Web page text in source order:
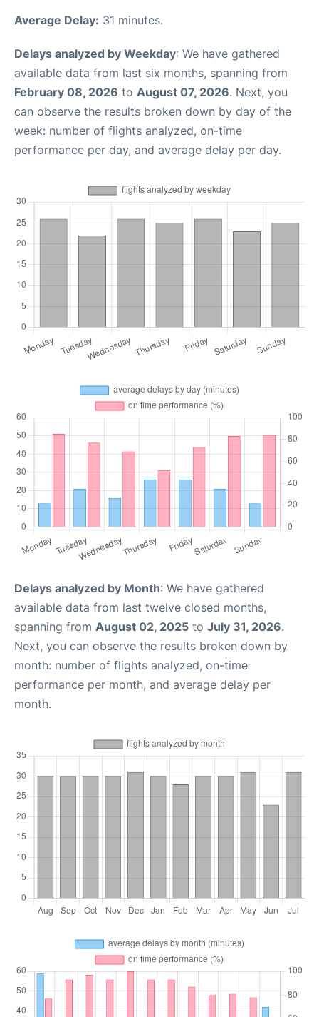
Average Delay: 31 minutes.
Delays analyzed by Weekday: We have gathered
available data from last six months, spanning from
February 08, 2026 to August 07, 2026. Next, you
can observe the results broken down by day of the
week: number of flights analyzed, on-time
performance per day, and average delay per day.
Delays analyzed by Month: We have gathered
available data from last twelve closed months,
spanning from August 02, 2025 to July 31, 2026.
Next, you can observe the results broken down by
month: number of flights analyzed, on-time
performance per month, and average delay per
month.